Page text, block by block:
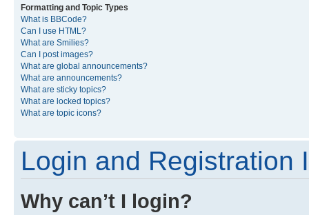
Formatting and Topic Types
What is BBCode?
Can I use HTML?
What are Smilies?
Can I post images?
What are global announcements?
What are announcements?
What are sticky topics?
What are locked topics?
What are topic icons?
Login and Registration
Why can’t I login?